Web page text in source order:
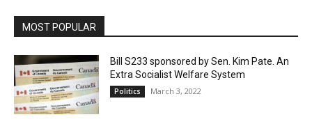
MOST POPULAR
Bill S233 sponsored by Sen. Kim Pate. An
Extra Socialist Welfare System
Politics March 3, 2022